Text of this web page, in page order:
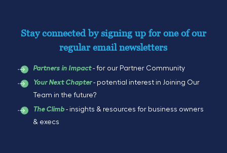
Stay connected by signing up for one of our
regular email newsletters
Partners in Impact- for our Partner Community
Your Next Chapter- potential interest in Joining Our
Team in the future?
The Climb - insights & resources for business owners
& execs